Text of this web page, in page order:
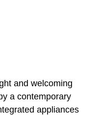
and welcoming
a contemporary
appliances